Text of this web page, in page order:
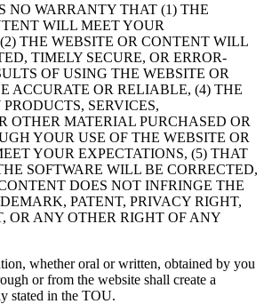
NO WARRANTY THAT (1) THE
WILL MEET YOUR
THE WEBSITE OR CONTENT WILL
TIMELY SECURE, OR ERROR-
OF USING THE WEBSITE OR
ACCURATE OR RELIABLE, (4) THE
SERVICES,
OTHER MATERIAL PURCHASED OR
YOUR USE OF THE WEBSITE OR
YOUR EXPECTATIONS, (5) THAT
SOFTWARE WILL BE CORRECTED,
DOES NOT INFRINGE THE
PATENT, PRIVACY RIGHT,
OR ANY OTHER RIGHT OF ANY
whether oral or written, obtained by you
or from the website shall create a
stated in the TOU.